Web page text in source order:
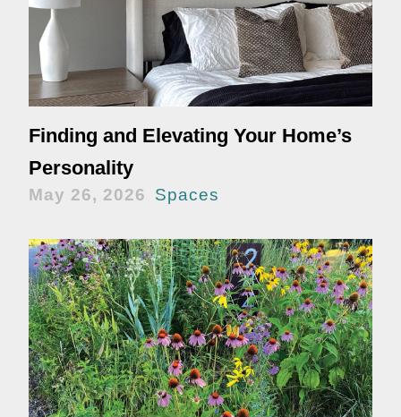
Finding and Elevating Your Home’s
Personality
May 26, 2026 Spaces